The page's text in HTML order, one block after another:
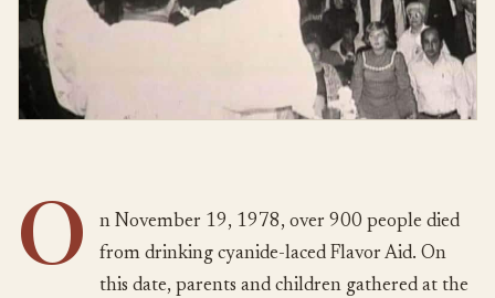
O
n November 19, 1978, over 900 people died
from drinking cyanide-laced Flavor Aid. On
this date, parents and children gathered at the